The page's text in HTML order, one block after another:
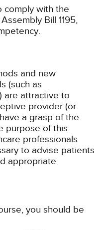
comply with the
Bill 1195,
and new
(such as
are attractive to
provider (or
a grasp of the
purpose of this
professionals
to advise patients
appropriate
you should be